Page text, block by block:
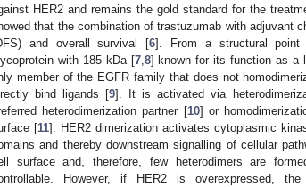
HER2 and remains the gold standard for the
that the combination of trastuzumab with adjuvant
and overall survival [6]. From a structural point
with 185 kDa [7, 8] known for its function as a
member of the EGFR family that does not
bind ligands [9]. It is activated via
heterodimerization partner [10] or
[11]. HER2 dimerization activates cytoplasmic
and thereby downstream signalling of cellular
surface and, therefore, few heterodimers are
However, if HER2 is overexpressed,